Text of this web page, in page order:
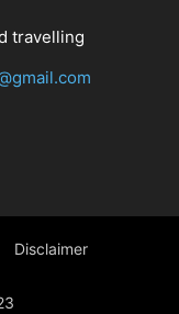
travelling
Disclaimer